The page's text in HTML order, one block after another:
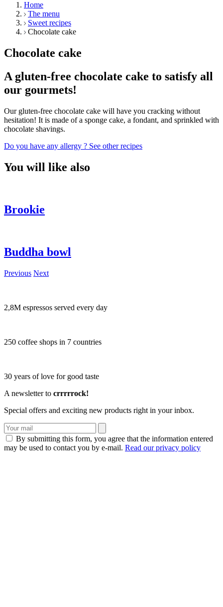
Home
The menu
Sweet recipes
Chocolate cake
Chocolate cake
A gluten-free chocolate cake to satisfy all
our gourmets!
Our gluten-free chocolate cake will have you cracking without
hesitation! It is made of a sponge cake, a fondant, and sprinkled with
chocolate shavings.
Do you have any allergy ? See other recipes
You will like also
Brookie
Buddha bowl
Previous Next
2,8M espressos served every day
250 coffee shops in 7 countries
30 years of love for good taste
A newsletter to crrrrrock!
Special offers and exciting new products right in your inbox.
By submitting this form, you agree that the information entered
may be used to contact you by e-mail. Read our privacy policy